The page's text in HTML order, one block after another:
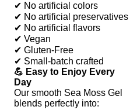
✔ No artificial colors
✔ No artificial preservatives
✔ No artificial flavors
✔ Vegan
✔ Gluten-Free
✔ Small-batch crafted
💪 Easy to Enjoy Every
Day
Our smooth Sea Moss Gel
blends perfectly into: